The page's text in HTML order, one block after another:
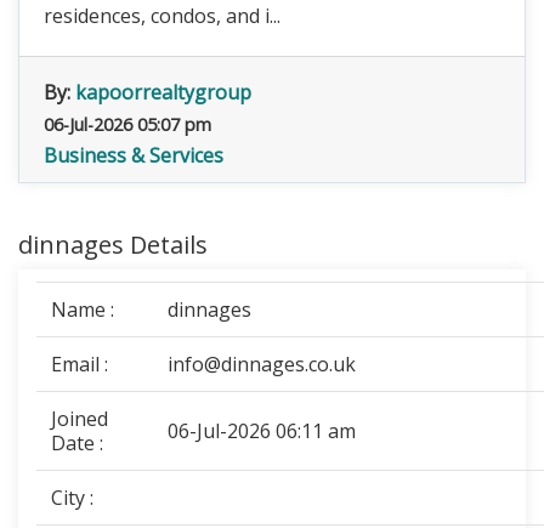
residences, condos, and i...
By: kapoorrealtygroup
06-Jul-2026 05:07 pm
Business & Services
dinnages Details
Name : dinnages
Email : info@dinnages.co.uk
Joined
Date :
06-Jul-2026 06:11 am
City :